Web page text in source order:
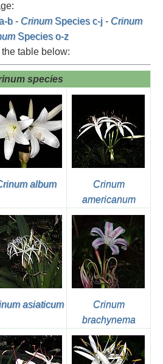
b - CrinumSpecies c-j - Crinum
Species o-z
table below:
species
album
Crinum
americanum
asiaticum
Crinum
brachynema